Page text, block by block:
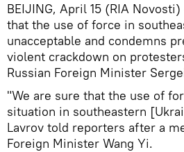
BEIJING, April 15 (RIA
that the use of force in
unacceptable and condemns
violent crackdown on
Russian Foreign Minister
"We are sure that the use of
situation in southeastern
Lavrov told reporters after a
Foreign Minister Wang Yi.